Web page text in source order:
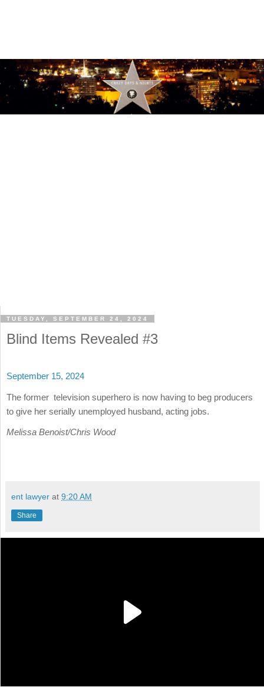
TUESDAY, SEPTEMBER 24, 2024
Blind Items Revealed #3
September 15, 2024
The former television superhero is now having to beg producers
to give her serially unemployed husband, acting jobs.
Melissa Benoist/Chris Wood
ent lawyer at 9:20 AM
Share